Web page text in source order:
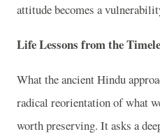
attitude becomes a
Life Lessons from the
What the ancient Hindu
radical reorientation of what
worth preserving. It asks a